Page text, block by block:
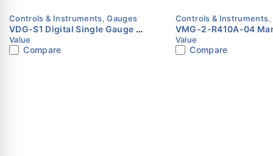
Controls & Instruments,Gauges
VDG-S1 Digital Single Gauge |
Value
Value
Compare
Controls & Instruments,
VMG-2-R410A-04
Gauge Set | Value
Value
Compare